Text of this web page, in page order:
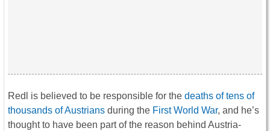
Redl is believed to be responsible for the deaths of tens of
thousands of Austrians during the First World War, and he’s
thought to have been part of the reason behind Austria-